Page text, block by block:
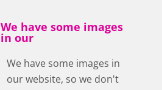
We have some images
in our
We have some images in
our website, so we don't